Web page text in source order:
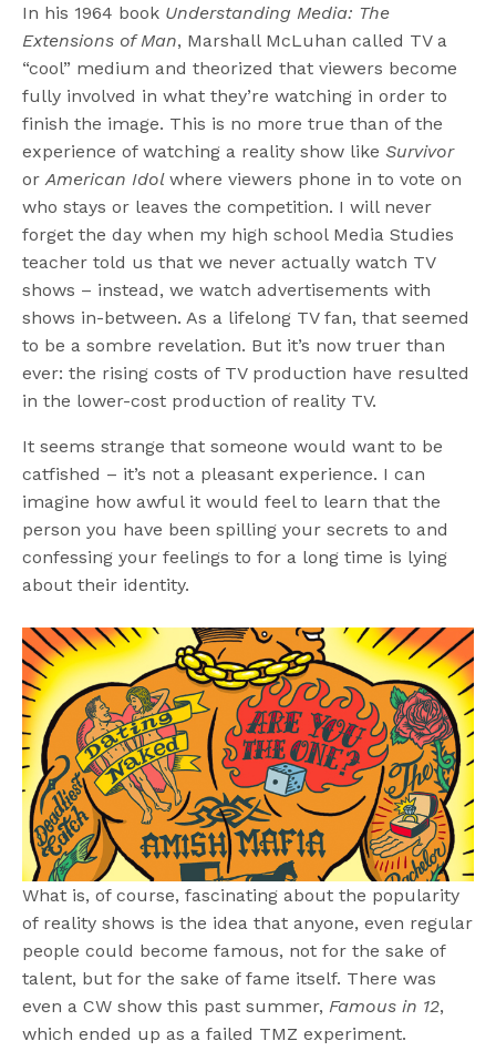
In his 1964 book Understanding Media: The
Extensions of Man, Marshall McLuhan called TV a
“cool” medium and theorized that viewers become
fully involved in what they’re watching in order to
finish the image. This is no more true than of the
experience of watching a reality show likeSurvivor
orAmerican Idolwhere viewers phone in to vote on
who stays or leaves the competition. I will never
forget the day when my high school Media Studies
teacher told us that we never actually watch TV
shows – instead, we watch advertisements with
shows in-between. As a lifelong TV fan, that seemed
to be a sombre revelation. But it’s now truer than
ever: the rising costs of TV production have resulted
in the lower-cost production of reality TV.
It seems strange that someone would want to be
catfished – it’s not a pleasant experience. I can
imagine how awful it would feel to learn that the
person you have been spilling your secrets to and
confessing your feelings to for a long time is lying
about their identity.
What is, of course, fascinating about the popularity
of reality shows is the idea that anyone, even regular
people could become famous, not for the sake of
talent, but for the sake of fame itself. There was
even a CW show this past summer, Famous in 12,
which ended up as a failed TMZ experiment.